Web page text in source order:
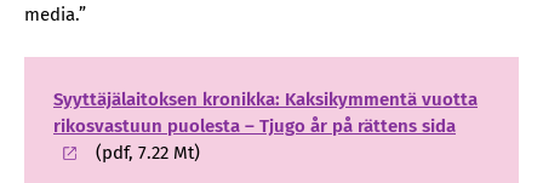
media.”
Syyttäjälaitoksen kronikka: Kaksikymmentä vuotta
rikosvastuun puolesta – Tjugo år på rättens sida
(pdf, 7.22 Mt)